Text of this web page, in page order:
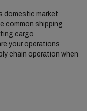
domestic market
common shipping
cargo
your operations
chain operation when